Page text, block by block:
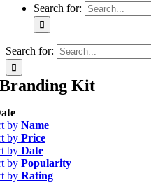
Search for:
Search for:
Branding Kit
by Name
by Price
by Date
by Popularity
by Rating